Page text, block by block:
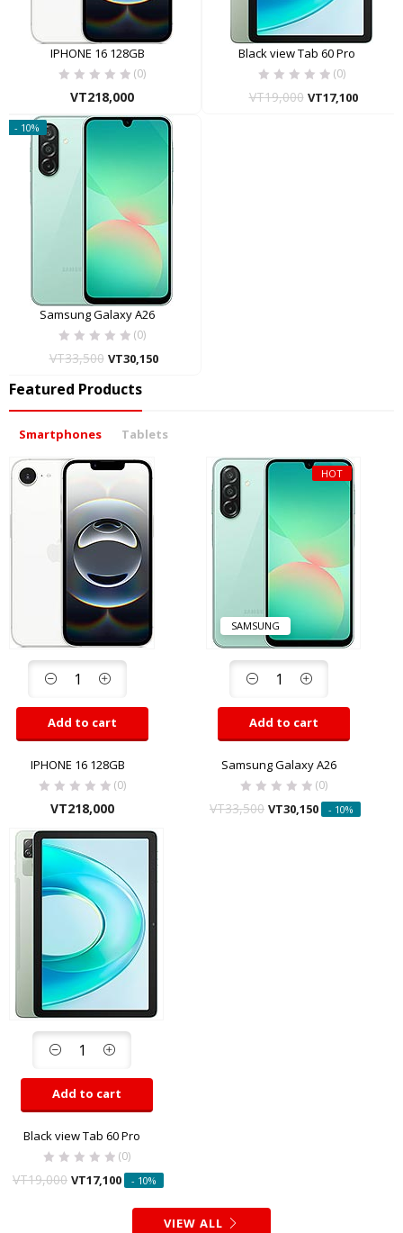
IPHONE 16 128GB
(0)
VT218,000
Black view Tab 60 Pro
(0)
VT19,000 VT17,100
Samsung Galaxy A26
(0)
VT33,500 VT30,150
- 10%
Featured Products
Smartphones Tablets
Add to cart
IPHONE 16 128GB
(0)
VT218,000
SAMSUNG
Add to cart
Samsung Galaxy A26
(0)
VT33,500 VT30,150 - 10%
HOT
Add to cart
Black view Tab 60 Pro
(0)
VT19,000 VT17,100 - 10%
VIEW ALL